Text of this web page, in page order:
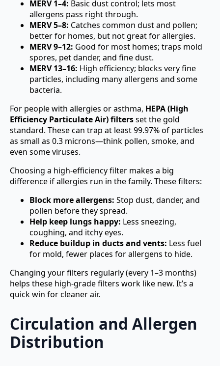
MERV 1–4: Basic dust control; lets most
allergens pass right through.
MERV 5–8: Catches common dust and pollen;
better for homes, but not great for allergies.
MERV 9–12: Good for most homes; traps mold
spores, pet dander, and fine dust.
MERV 13–16: High efficiency; blocks very fine
particles, including many allergens and some
bacteria.
For people with allergies or asthma, HEPA (High
Efficiency Particulate Air) filtersset the gold
standard. These can trap at least 99.97% of particles
as small as 0.3 microns—think pollen, smoke, and
even some viruses.
Choosing a high-efficiency filter makes a big
difference if allergies run in the family. These filters:
Block more allergens: Stop dust, dander, and
pollen before they spread.
Help keep lungs happy: Less sneezing,
coughing, and itchy eyes.
Reduce buildup in ducts and vents: Less fuel
for mold, fewer places for allergens to hide.
Changing your filters regularly (every 1–3 months)
helps these high-grade filters work like new. It’s a
quick win for cleaner air.
Circulation and Allergen
Distribution